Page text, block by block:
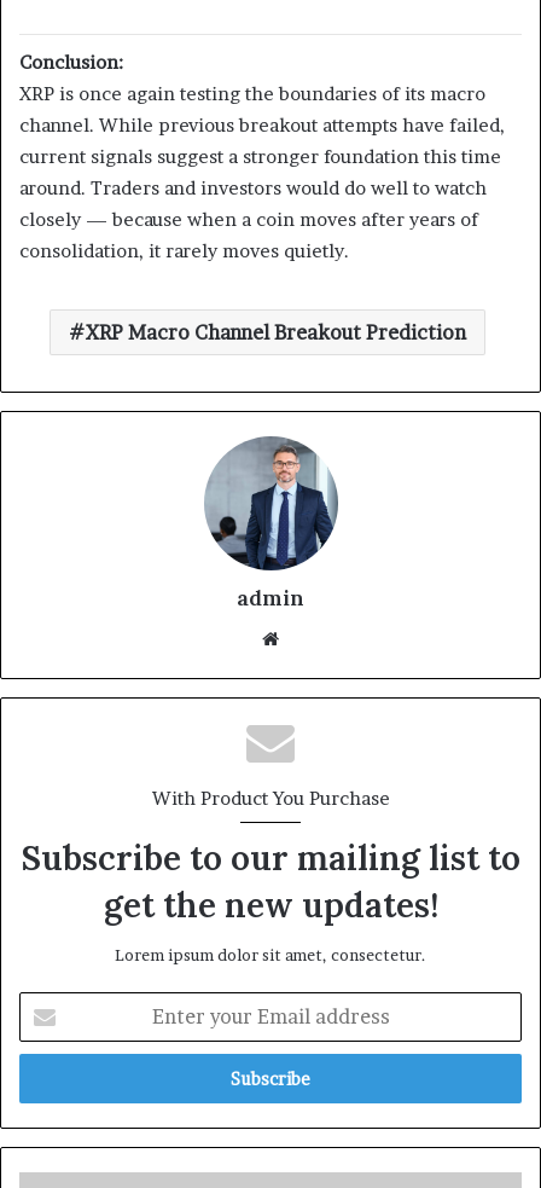
Conclusion:
XRP is once again testing the boundaries of its macro
channel. While previous breakout attempts have failed,
current signals suggest a stronger foundation this time
around. Traders and investors would do well to watch
closely — because when a coin moves after years of
consolidation, it rarely moves quietly.
XRP Macro Channel Breakout Prediction
admin
With Product You Purchase
Subscribe to our mailing list to
get the new updates!
Lorem ipsum dolor sit amet, consectetur.